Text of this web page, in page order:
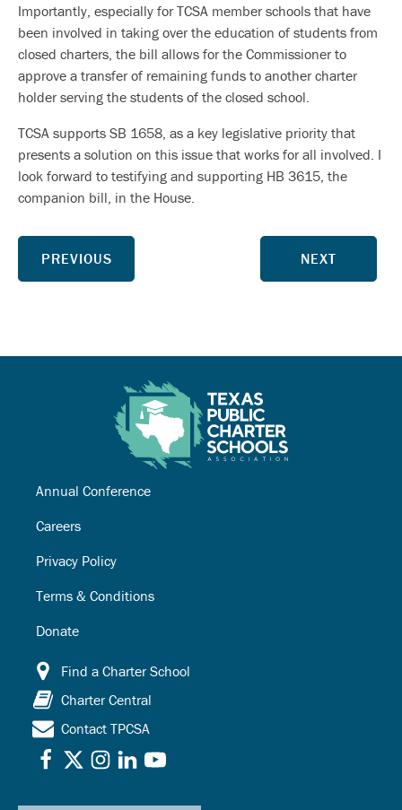
Importantly, especially for TCSA member schools that have
been involved in taking over the education of students from
closed charters, the bill allows for the Commissioner to
approve a transfer of remaining funds to another charter
holder serving the students of the closed school.
TCSA supports SB 1658, as a key legislative priority that
presents a solution on this issue that works for all involved. I
look forward to testifying and supporting HB 3615, the
companion bill, in the House.
PREVIOUS NEXT
Annual Conference
Careers
Privacy Policy
Terms & Conditions
Donate
Find a Charter School
Charter Central
Contact TPCSA